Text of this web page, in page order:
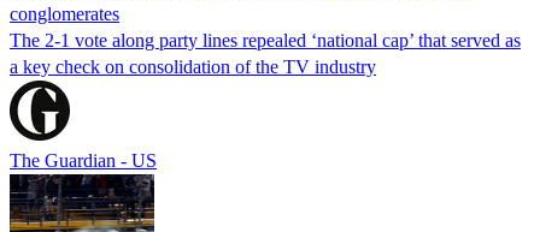
conglomerates
The 2-1 vote along party lines repealed ‘national cap’ that served as
a key check on consolidation of the TV industry
The Guardian - US